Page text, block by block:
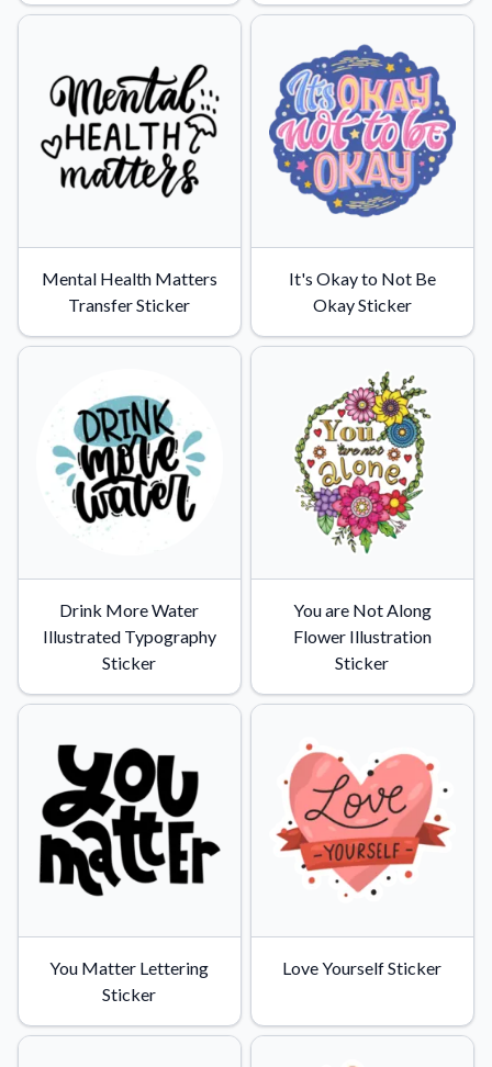
Mental Health Matters
Transfer Sticker
It's Okay to Not Be
Okay Sticker
Drink More Water
Illustrated Typography
Sticker
You are Not Along
Flower Illustration
Sticker
You Matter Lettering
Sticker
Love Yourself Sticker